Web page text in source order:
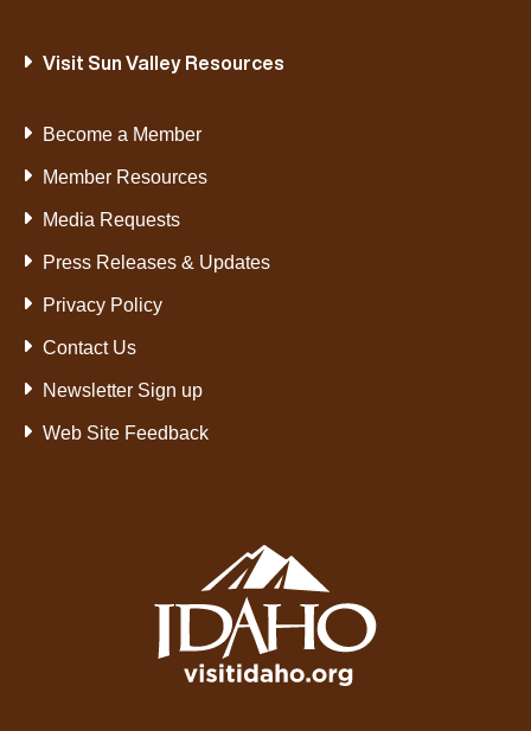
Visit Sun Valley Resources
Become a Member
Member Resources
Media Requests
Press Releases & Updates
Privacy Policy
Contact Us
Newsletter Sign up
Web Site Feedback